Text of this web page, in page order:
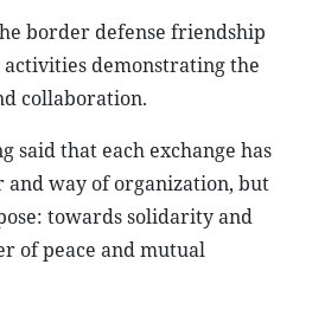
border defense friendship
activities demonstrating the
collaboration.
said that each exchange has
and way of organization, but
towards solidarity and
of peace and mutual